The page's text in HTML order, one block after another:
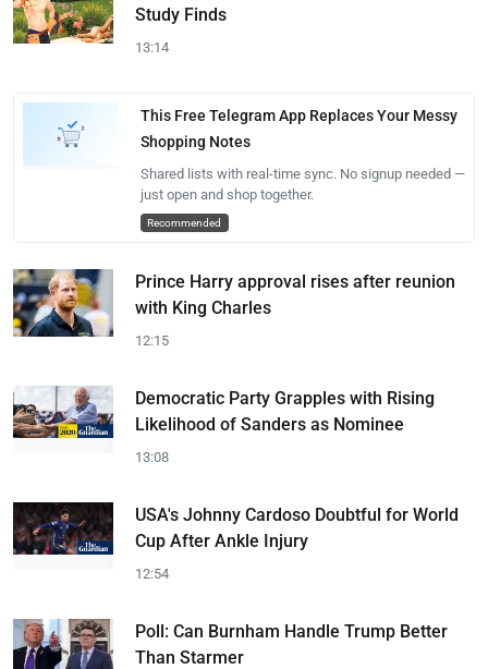
Study Finds
13:14
This Free Telegram App Replaces Your Messy
Shopping Notes
Shared lists with real-time sync. No signup needed —
just open and shop together.
Recommended
Prince Harry approval rises after reunion
with King Charles
12:15
Democratic Party Grapples with Rising
Likelihood of Sanders as Nominee
13:08
USA's Johnny Cardoso Doubtful for World
Cup After Ankle Injury
12:54
Poll: Can Burnham Handle Trump Better
Than Starmer